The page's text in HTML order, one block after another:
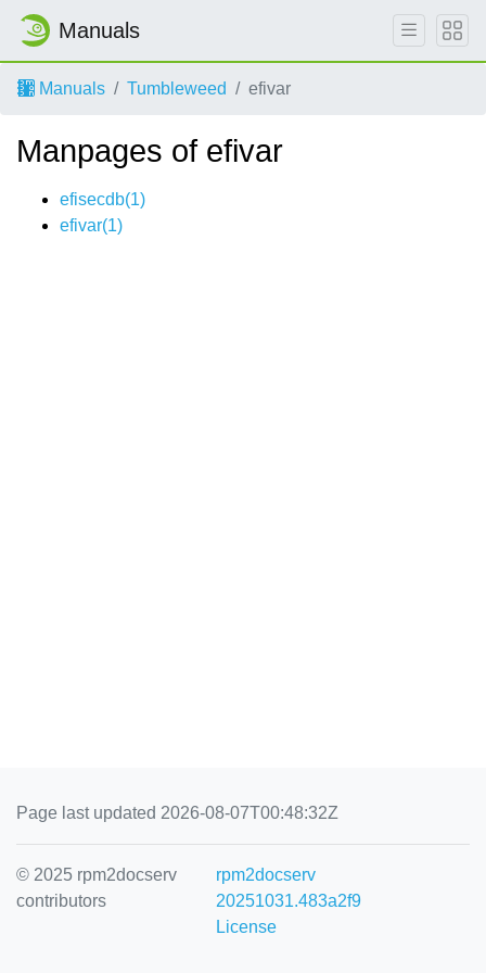
Manuals
Manuals Tumbleweed efivar
Manpages of efivar
efisecdb(1)
efivar(1)
Page last updated 2026-08-07T00:48:32Z
© 2025 rpm2docserv
contributors
rpm2docserv
20251031.483a2f9
License